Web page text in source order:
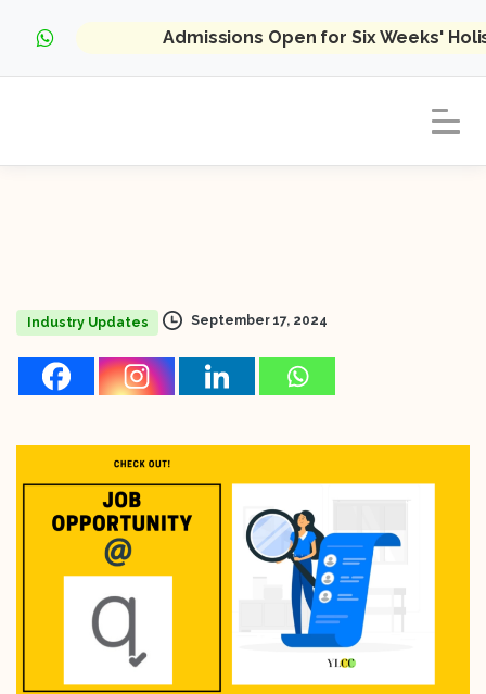
Admissions Open for Six Weeks'
Industry Updates September 17, 2024